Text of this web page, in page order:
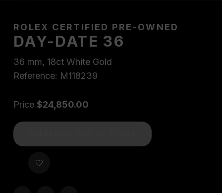
ROLEX CERTIFIED PRE-OWNED
DAY-DATE 36
36 mm, 18ct White Gold
Reference: M118239
Price $24,850.00